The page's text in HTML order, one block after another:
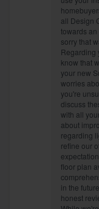
all Design
towards
sorry that
Regarding
know that
your new
worries
you're
discuss
with all
about
regarding
refine our
floor plan
in the
honest